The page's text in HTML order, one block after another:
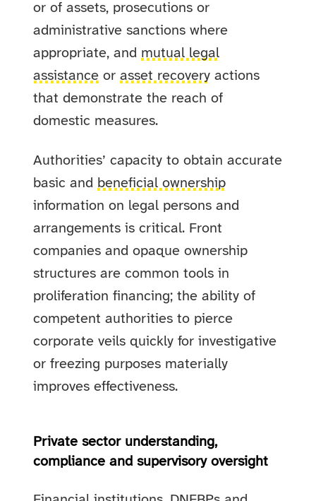
orof assets, prosecutions or
administrative sanctions where
appropriate, and mutual legal
assistance orasset recovery actions
that demonstrate the reach of
domestic measures.
Authorities’ capacity to obtain accurate
basic and beneficial ownership
information on legal persons and
arrangements is critical. Front
companies and opaque ownership
structures are common tools in
proliferation financing; the ability of
competent authorities to pierce
corporate veils quickly for investigative
or freezing purposes materially
improves effectiveness.
Private sector understanding,
compliance and supervisory oversight